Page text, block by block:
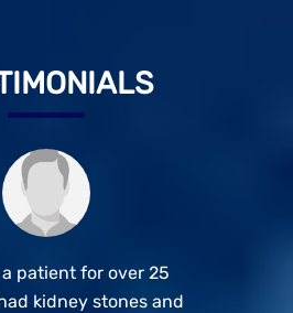
for Kidney related
patiently to all
Singh from Pune.
surgery of
a patient for over 25
kidney stones and